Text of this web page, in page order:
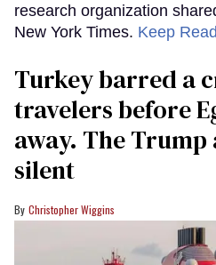
research organization
New York Times. Keep
Turkey barred a
travelers before
away. The
silent
Christopher Wiggins